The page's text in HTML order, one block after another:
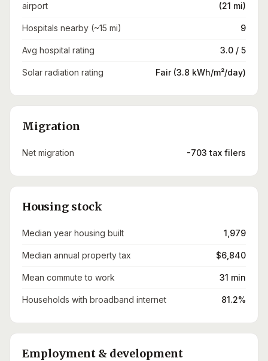
airport
(21 mi)
Hospitals nearby (~15 mi) 9
Avg hospital rating 3.0 / 5
Solar radiation rating Fair (3.8 kWh/m²/day)
Migration
Net migration -703 tax filers
Housing stock
Median year housing built 1,979
Median annual property tax $6,840
Mean commute to work 31 min
Households with broadband internet 81.2%
Employment & development